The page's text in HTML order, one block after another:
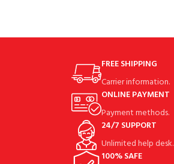
FREE SHIPPING
Carrier information.
ONLINE PAYMENT
Payment methods.
24/7 SUPPORT
Unlimited help desk.
100% SAFE